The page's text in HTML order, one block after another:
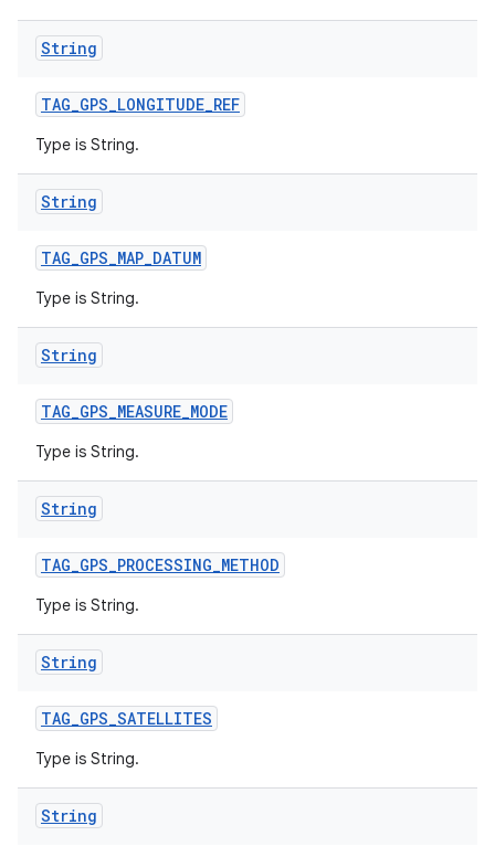
String
TAG_GPS_LONGITUDE_REF
Type is String.
String
TAG_GPS_MAP_DATUM
Type is String.
String
TAG_GPS_MEASURE_MODE
Type is String.
String
TAG_GPS_PROCESSING_METHOD
Type is String.
String
TAG_GPS_SATELLITES
Type is String.
String